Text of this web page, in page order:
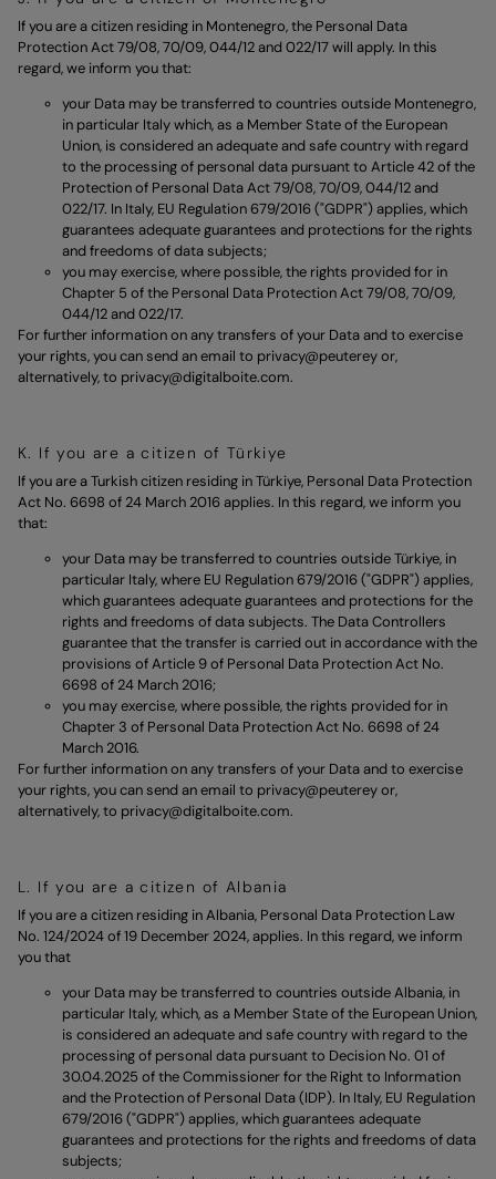
If you are a citizen residing in Montenegro, the Personal Data
Protection Act 79/08, 70/09, 044/12 and 022/17 will apply. In this
regard, we inform you that:
your Data may be transferred to countries outside Montenegro,
in particular Italy which, as a Member State of the European
Union, is considered an adequate and safe country with regard
to the processing of personal data pursuant to Article 42 of the
Protection of Personal Data Act 79/08, 70/09, 044/12 and
022/17. In Italy, EU Regulation 679/2016 ("GDPR") applies, which
guarantees adequate guarantees and protections for the rights
and freedoms of data subjects;
you may exercise, where possible, the rights provided for in
Chapter 5 of the Personal Data Protection Act 79/08, 70/09,
044/12 and 022/17.
For further information on any transfers of your Data and to exercise
your rights, you can send an email to privacy@peutereyor,
alternatively, to privacy@digitalboite.com.
K. If you are a citizen of Türkiye
If you are a Turkish citizen residing in Türkiye, Personal Data Protection
Act No. 6698 of 24 March 2016 applies. In this regard, we inform you
that:
your Data may be transferred to countries outside Türkiye, in
particular Italy, where EU Regulation 679/2016 ("GDPR") applies,
which guarantees adequate guarantees and protections for the
rights and freedoms of data subjects. The Data Controllers
guarantee that the transfer is carried out in accordance with the
provisions of Article 9 of Personal Data Protection Act No.
6698 of 24 March 2016;
you may exercise, where possible, the rights provided for in
Chapter 3 of Personal Data Protection Act No. 6698 of 24
March 2016.
For further information on any transfers of your Data and to exercise
your rights, you can send an email to privacy@peutereyor,
alternatively, to privacy@digitalboite.com.
L. If you are a citizen of Albania
If you are a citizen residing in Albania, Personal Data Protection Law
No. 124/2024 of 19 December 2024, applies. In this regard, we inform
you that
your Data may be transferred to countries outside Albania, in
particular Italy, which, as a Member State of the European Union,
is considered an adequate and safe country with regard to the
processing of personal data pursuant to Decision No. 01 of
30.04.2025 of the Commissioner for the Right to Information
and the Protection of Personal Data (IDP). In Italy, EU Regulation
679/2016 ("GDPR") applies, which guarantees adequate
guarantees and protections for the rights and freedoms of data
subjects;